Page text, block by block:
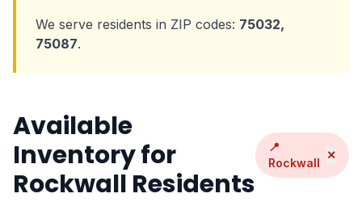
We serve residents in ZIP codes: 75032,
75087.
Available
Inventory for
Rockwall Residents
📍
Rockwall
✕